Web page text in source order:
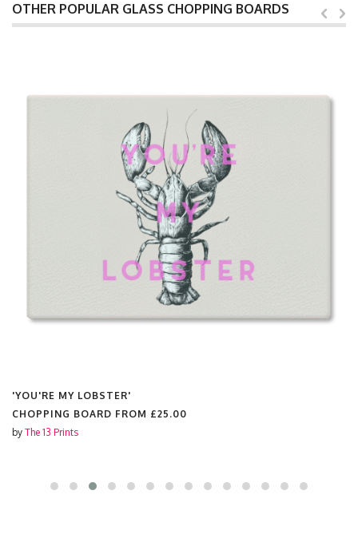
OTHER POPULAR GLASS CHOPPING BOARDS
'YOU'RE MY LOBSTER'
CHOPPING BOARD FROM £25.00
by The 13 Prints